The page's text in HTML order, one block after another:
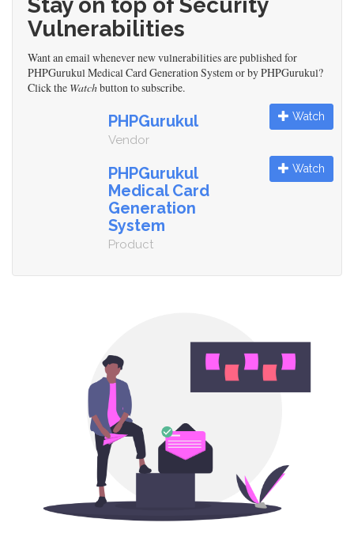
Vulnerabilities
Want an email whenever new vulnerabilities are published for
PHPGurukul Medical Card Generation System or by PHPGurukul?
Click the Watchbutton to subscribe.
PHPGurukul
Vendor
Watch
PHPGurukul
Medical Card
Generation
System
Product
Watch